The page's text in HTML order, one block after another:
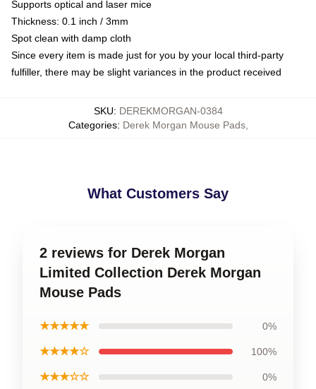
Supports optical and laser mice
Thickness: 0.1 inch / 3mm
Spot clean with damp cloth
Since every item is made just for you by your local third-party
fulfiller, there may be slight variances in the product received
SKU: DEREKMORGAN-0384
Categories: Derek Morgan Mouse Pads,
What Customers Say
2 reviews for Derek Morgan
Limited Collection Derek Morgan
Mouse Pads
★★★★★ 0%
★★★★☆ 100%
★★★☆☆ 0%